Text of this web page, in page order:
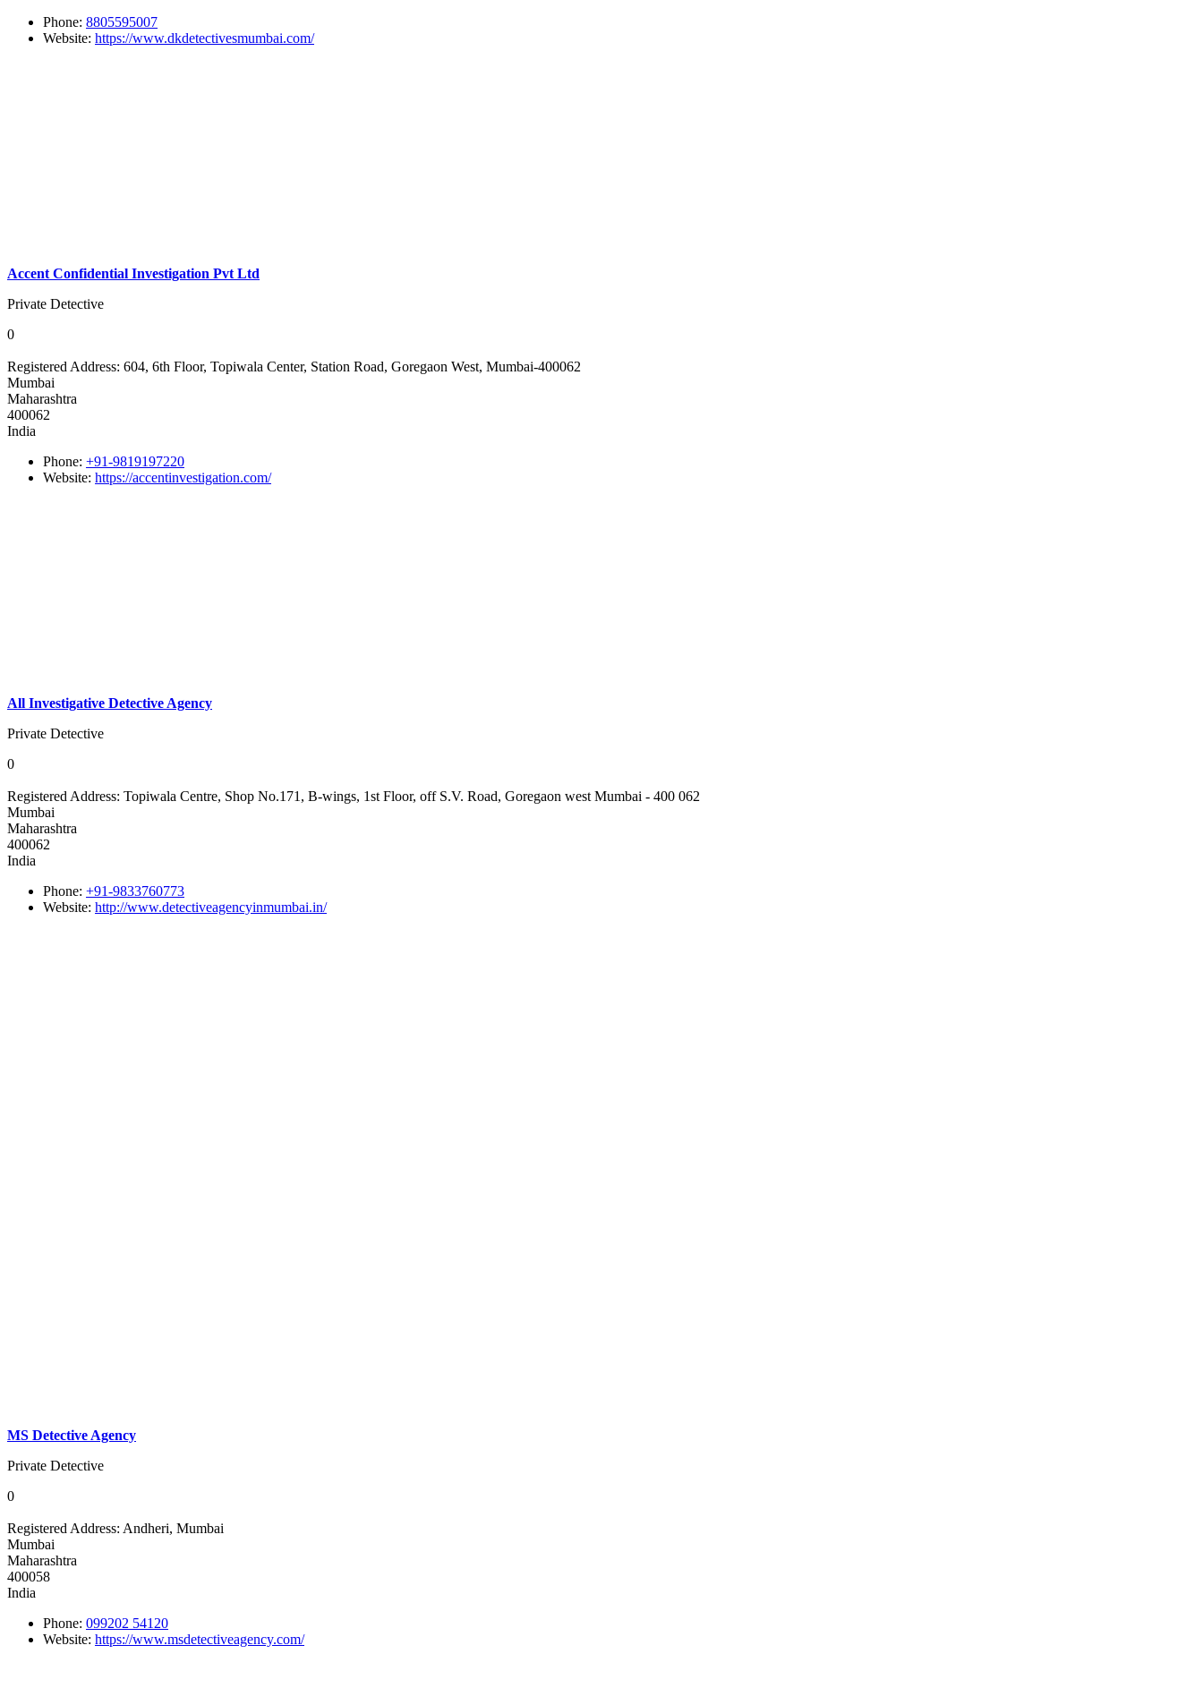
Phone: 8805595007
Website: https://www.dkdetectivesmumbai.com/
Accent Confidential Investigation Pvt Ltd
Private Detective
0
Registered Address: 604, 6th Floor, Topiwala Center, Station Road, Goregaon West, Mumbai-400062
Mumbai
Maharashtra
400062
India
Phone: +91-9819197220
Website: https://accentinvestigation.com/
All Investigative Detective Agency
Private Detective
0
Registered Address: Topiwala Centre, Shop No.171, B-wings, 1st Floor, off S.V. Road, Goregaon west Mumbai - 400 062
Mumbai
Maharashtra
400062
India
Phone: +91-9833760773
Website: http://www.detectiveagencyinmumbai.in/
MS Detective Agency
Private Detective
0
Registered Address: Andheri, Mumbai
Mumbai
Maharashtra
400058
India
Phone: 099202 54120
Website: https://www.msdetectiveagency.com/